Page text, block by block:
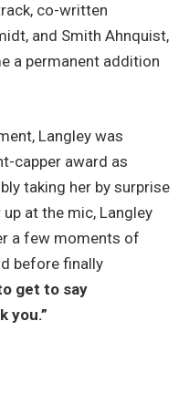
co-written
and Smith Ahnquist,
a permanent addition
Langley was
capper award as
taking her by surprise
at the mic, Langley
a few moments of
before finally
get to say
you.”